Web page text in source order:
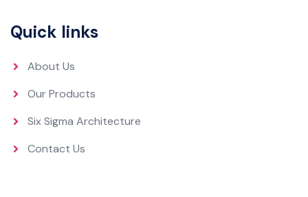
Quick links
About Us
Our Products
Six Sigma Architecture
Contact Us